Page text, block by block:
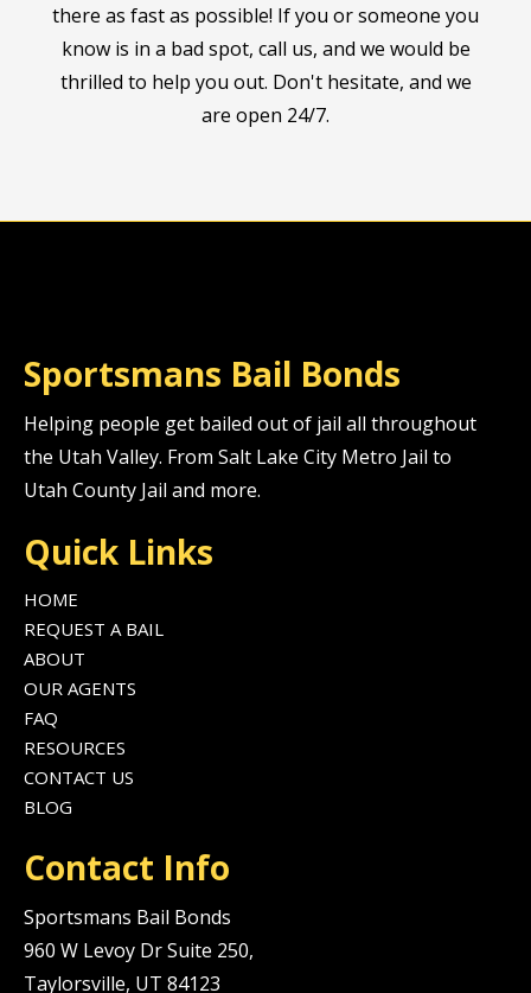
there as fast as possible! If you or someone you
know is in a bad spot, call us, and we would be
thrilled to help you out. Don't hesitate, and we
are open 24/7.
Sportsmans Bail Bonds
Helping people get bailed out of jail all throughout
the Utah Valley. From Salt Lake City Metro Jail to
Utah County Jail and more.
Quick Links
HOME
REQUEST A BAIL
ABOUT
OUR AGENTS
FAQ
RESOURCES
CONTACT US
BLOG
Contact Info
Sportsmans Bail Bonds
960 W Levoy Dr Suite 250,
Taylorsville, UT 84123